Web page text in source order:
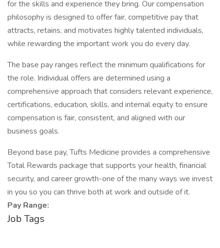
for the skills and experience they bring. Our compensation
philosophy is designed to offer fair, competitive pay that
attracts, retains, and motivates highly talented individuals,
while rewarding the important work you do every day.
The base pay ranges reflect the minimum qualifications for
the role. Individual offers are determined using a
comprehensive approach that considers relevant experience,
certifications, education, skills, and internal equity to ensure
compensation is fair, consistent, and aligned with our
business goals.
Beyond base pay, Tufts Medicine provides a comprehensive
Total Rewards package that supports your health, financial
security, and career growth-one of the many ways we invest
in you so you can thrive both at work and outside of it.
Pay Range:
Job Tags